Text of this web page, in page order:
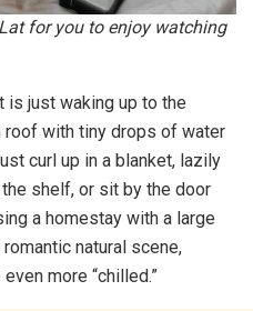
for you to enjoy watching
is just waking up to the
roof with tiny drops of water
curl up in a blanket, lazily
shelf, or sit by the door
a homestay with a large
natural scene,
more “chilled.”